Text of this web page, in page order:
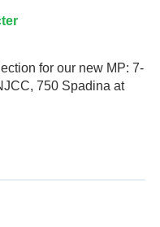
for our new MP: 7-
750 Spadina at